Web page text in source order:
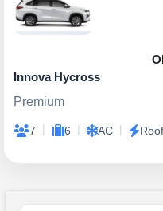
Innova Hycross
Premium
7 | 6 | AC |